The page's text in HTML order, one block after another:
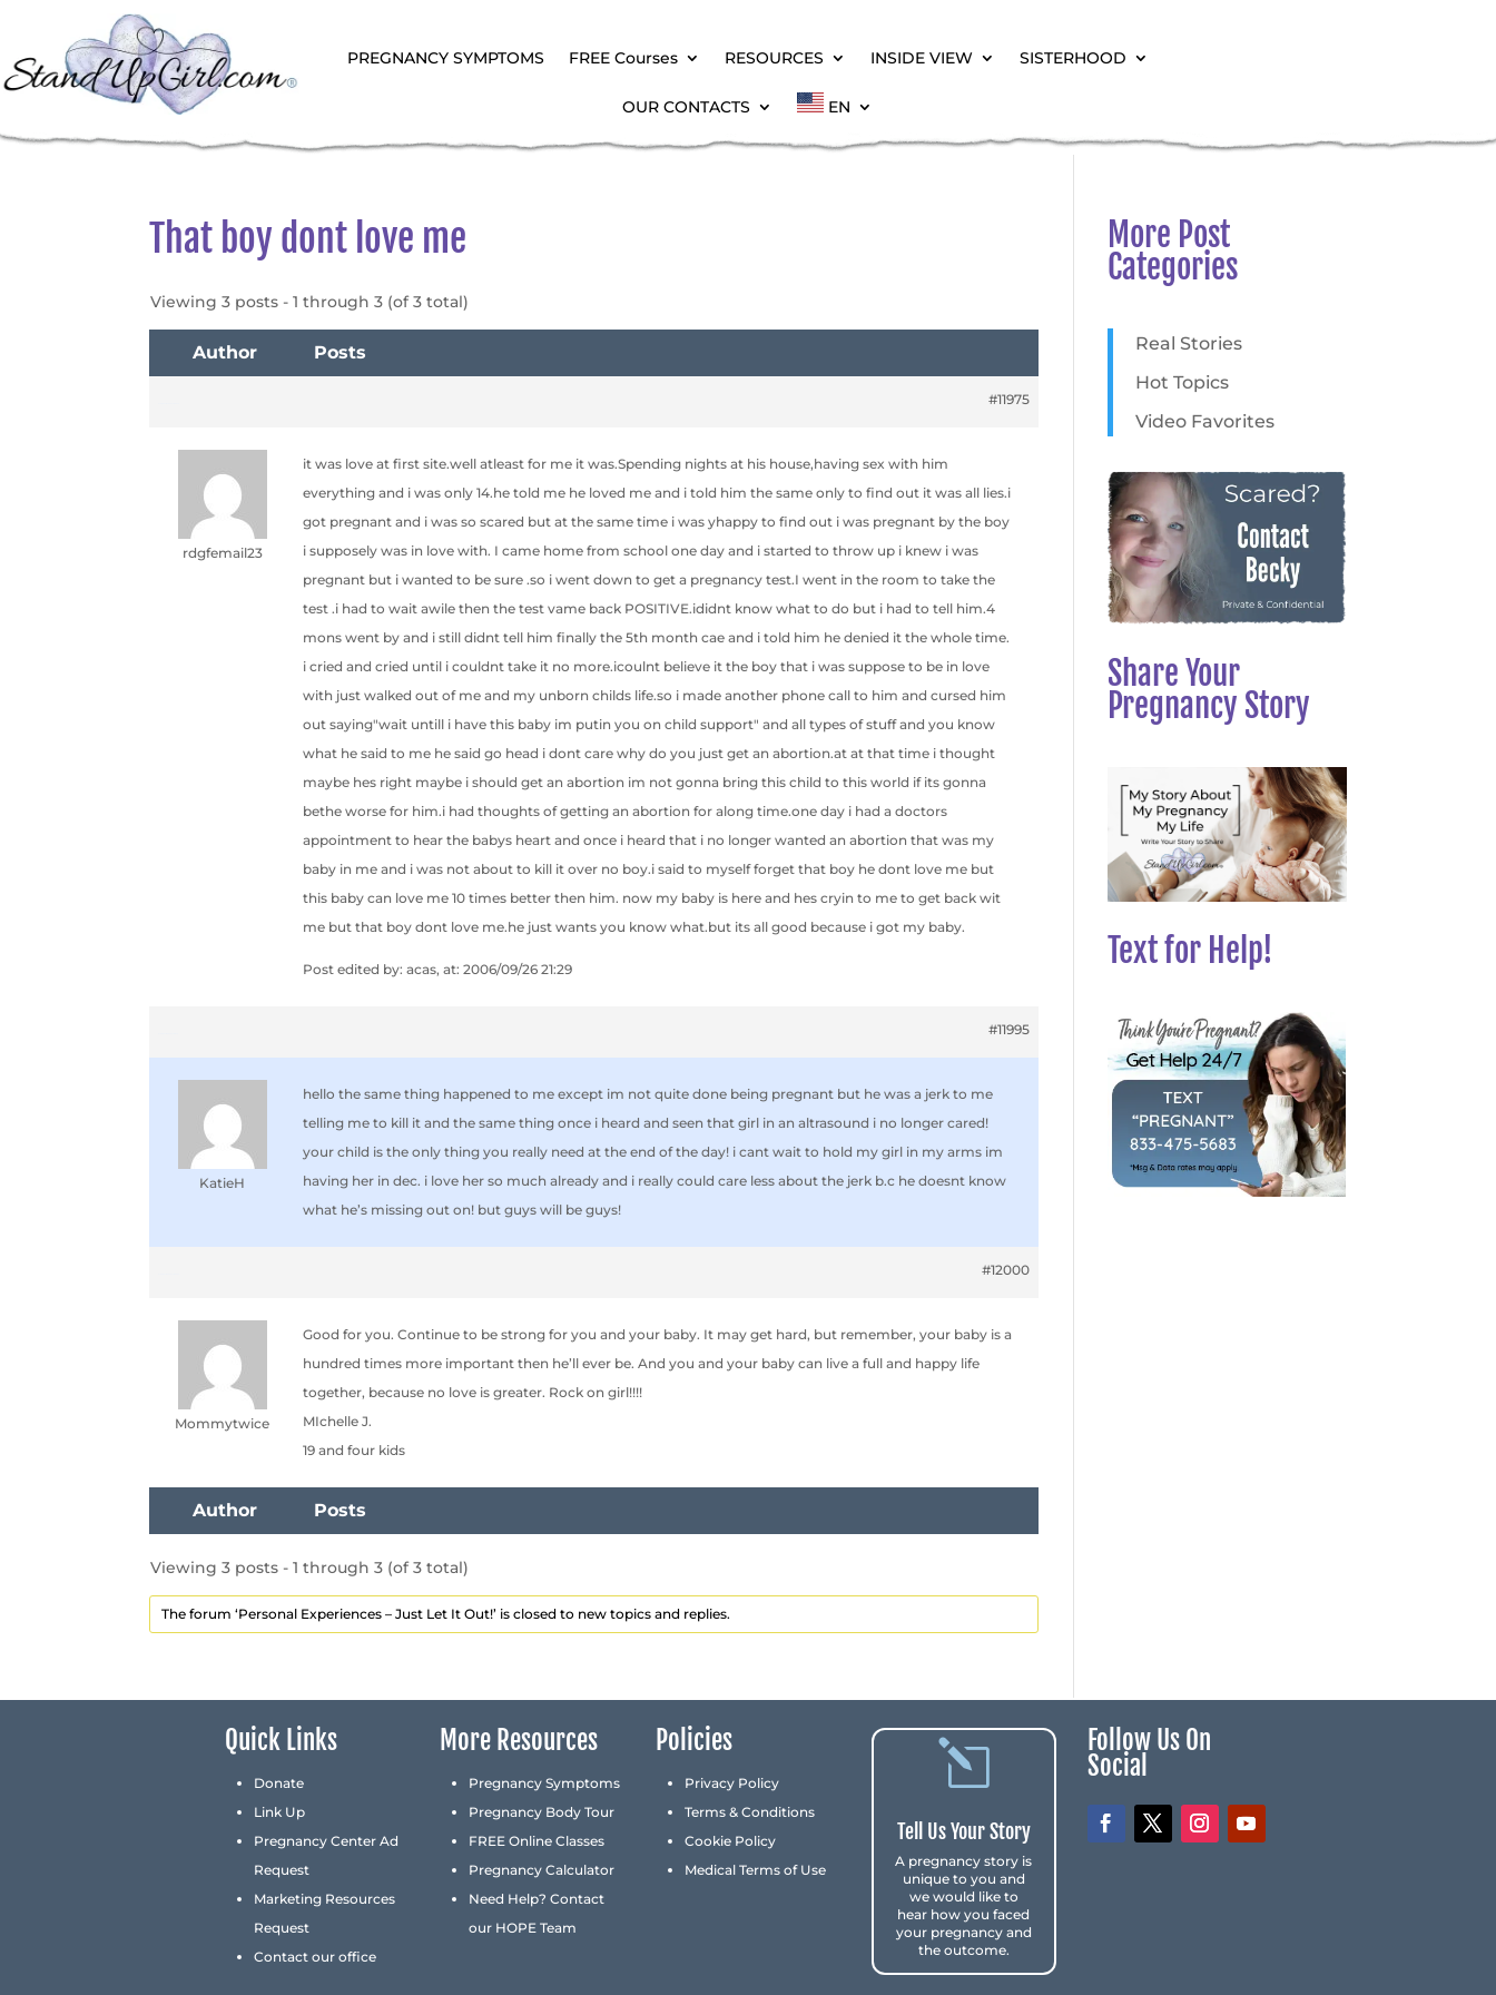
PREGNANCY SYMPTOMS FREE Courses RESOURCES INSIDE VIEW SISTERHOOD
OUR CONTACTS EN
That boy dont love me
Viewing 3 posts - 1 through 3 (of 3 total)
Author Posts
#11975
rdgfemail23
it was love at first site.well atleast for me it was.Spending nights at his house,having sex with him
everything and i was only 14.he told me he loved me and i told him the same only to find out it was all lies.i
got pregnant and i was so scared but at the same time i was yhappy to find out i was pregnant by the boy
i supposely was in love with. I came home from school one day and i started to throw up i knew i was
pregnant but i wanted to be sure .so i went down to get a pregnancy test.I went in the room to take the
test .i had to wait awile then the test vame back POSITIVE.ididnt know what to do but i had to tell him.4
mons went by and i still didnt tell him finally the 5th month cae and i told him he denied it the whole time.
i cried and cried until i couldnt take it no more.icoulnt believe it the boy that i was suppose to be in love
with just walked out of me and my unborn childs life.so i made another phone call to him and cursed him
out saying"wait untill i have this baby im putin you on child support" and all types of stuff and you know
what he said to me he said go head i dont care why do you just get an abortion.at at that time i thought
maybe hes right maybe i should get an abortion im not gonna bring this child to this world if its gonna
bethe worse for him.i had thoughts of getting an abortion for along time.one day i had a doctors
appointment to hear the babys heart and once i heard that i no longer wanted an abortion that was my
baby in me and i was not about to kill it over no boy.i said to myself forget that boy he dont love me but
this baby can love me 10 times better then him. now my baby is here and hes cryin to me to get back wit
me but that boy dont love me.he just wants you know what.but its all good because i got my baby.
Post edited by: acas, at: 2006/09/26 21:29
#11995
KatieH
hello the same thing happened to me except im not quite done being pregnant but he was a jerk to me
telling me to kill it and the same thing once i heard and seen that girl in an altrasound i no longer cared!
your child is the only thing you really need at the end of the day! i cant wait to hold my girl in my arms im
having her in dec. i love her so much already and i really could care less about the jerk b.c he doesnt know
what he’s missing out on! but guys will be guys!
#12000
Mommytwice
Good for you. Continue to be strong for you and your baby. It may get hard, but remember, your baby is a
hundred times more important then he’ll ever be. And you and your baby can live a full and happy life
together, because no love is greater. Rock on girl!!!!
MIchelle J.
19 and four kids
Author Posts
Viewing 3 posts - 1 through 3 (of 3 total)
The forum ‘Personal Experiences – Just Let It Out!’ is closed to new topics and replies.
More Post
Categories
Real Stories
Hot Topics
Video Favorites
Share Your
Pregnancy Story
Text for Help!
Quick Links
Donate
Link Up
Pregnancy Center Ad
Request
Marketing Resources
Request
Contact our office
More Resources
Pregnancy Symptoms
Pregnancy Body Tour
FREE Online Classes
Pregnancy Calculator
Need Help? Contact
our HOPE Team
Policies
Privacy Policy
Terms & Conditions
Cookie Policy
Medical Terms of Use
l
Tell Us Your Story
A pregnancy story is
unique to you and
we would like to
hear how you faced
your pregnancy and
the outcome.
Follow Us On
Social